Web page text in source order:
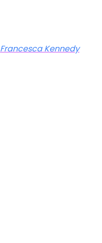
Francesca Kennedy